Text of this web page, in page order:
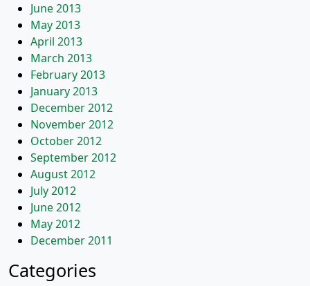
June 2013
May 2013
April 2013
March 2013
February 2013
January 2013
December 2012
November 2012
October 2012
September 2012
August 2012
July 2012
June 2012
May 2012
December 2011
Categories